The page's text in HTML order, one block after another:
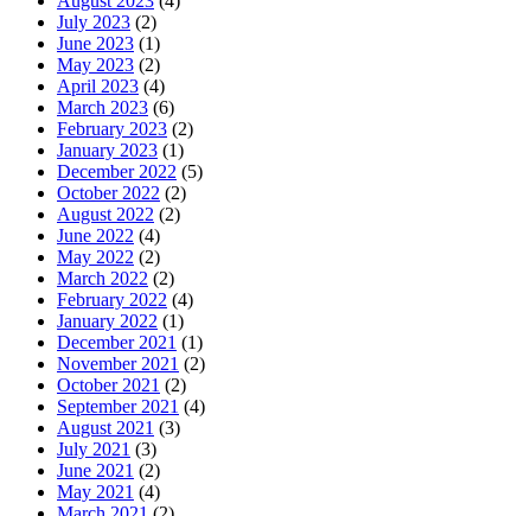
July 2023 (2)
June 2023 (1)
May 2023 (2)
April 2023 (4)
March 2023 (6)
February 2023 (2)
January 2023 (1)
December 2022 (5)
October 2022 (2)
August 2022 (2)
June 2022 (4)
May 2022 (2)
March 2022 (2)
February 2022 (4)
January 2022 (1)
December 2021 (1)
November 2021 (2)
October 2021 (2)
September 2021 (4)
August 2021 (3)
July 2021 (3)
June 2021 (2)
May 2021 (4)